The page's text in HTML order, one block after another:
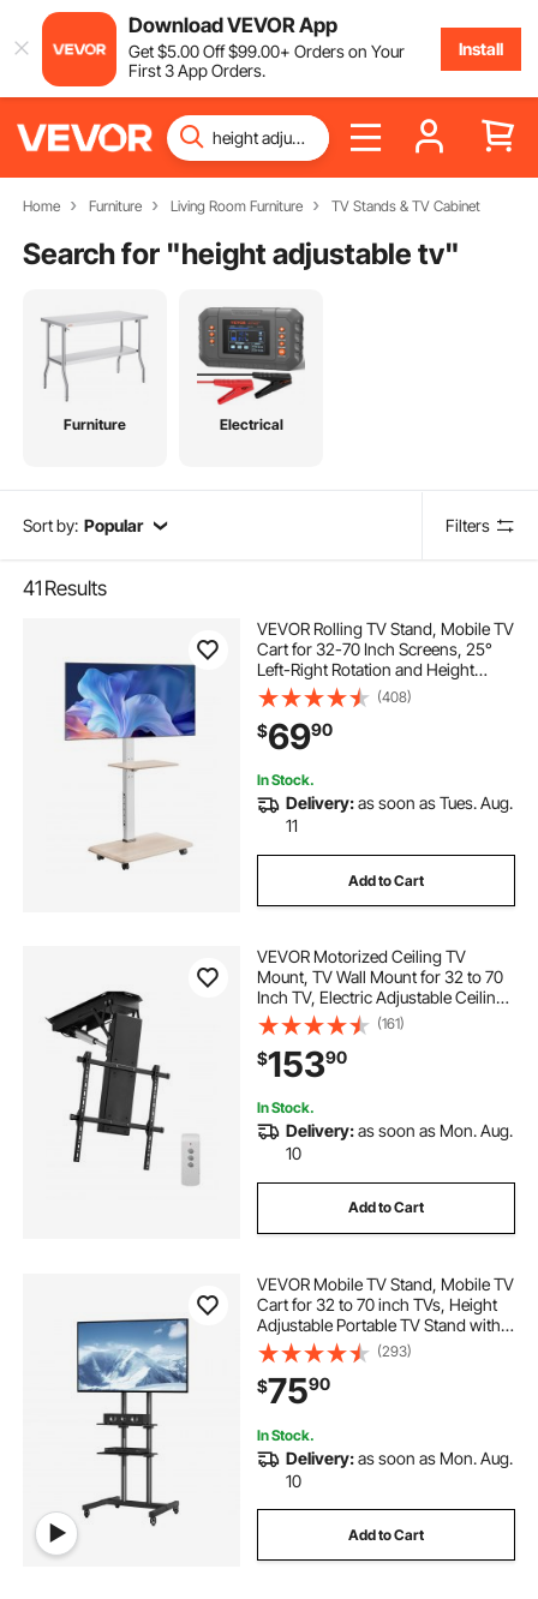
Download VEVOR App
Get$5.00Off$99.00+ Orders on Your
First 3 App Orders.
Install
Home Furniture Living Room Furniture TV Stands & TV Cabinet
Search for "height adjustable tv"
Furniture Electrical
Sort by: Popular Filters
41 Results
VEVOR Rolling TV Stand, Mobile TV
Cart for 32-70 Inch Screens, 25°
Left-Right Rotation and Height
Adjustable TV Mount with Tray,
Holds up to 88 lbs for Corner,
Bedroom, Outdoor, Max VESA
600x400mm
(408)
$6990
In Stock.
Delivery:as soon as Tues. Aug.
11
Add to Cart
VEVOR Motorized Ceiling TV
Mount, TV Wall Mount for 32 to 70
Inch TV, Electric Adjustable Ceiling
TV Mount, Motorized Flip Down TV
Mount Bracket with Max VESA 24 x
24 in, Fits TVs Up to 110 lbs
(161)
$15390
In Stock.
Delivery:as soon as Mon. Aug.
10
Add to Cart
VEVOR Mobile TV Stand, Mobile TV
Cart for 32 to 70 inch TVs, Height
Adjustable Portable TV Stand with
Wheels, Double Tray for Audio-
Visual Devices, Rolling TV Stand
with Mount for Bedroom, Living
Room
(293)
$7590
In Stock.
Delivery:as soon as Mon. Aug.
10
Add to Cart